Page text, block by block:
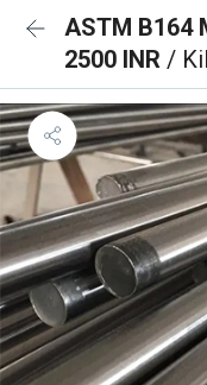
ASTM B164
2500 INR /